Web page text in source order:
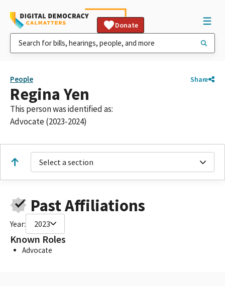
Donate
People Share
Regina Yen
This person was identified as:
Advocate (2023-2024)
Select a section
Past Affiliations
Year: 2023
Known Roles
Advocate